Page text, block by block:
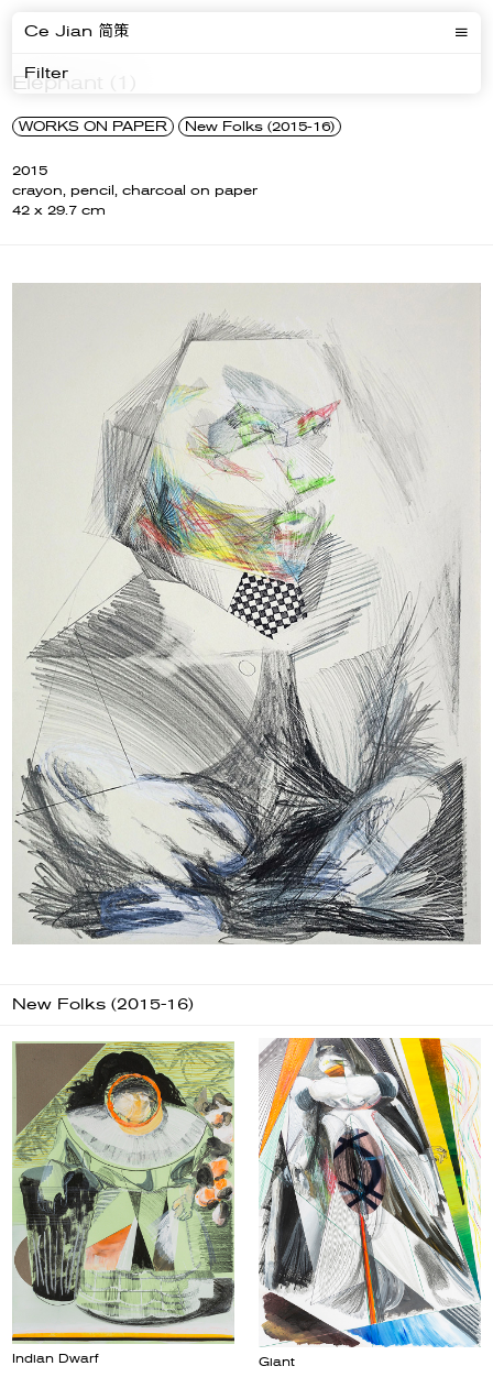
Ce Jian 简策
Filter
Elephant (1)
WORKS ON PAPER New Folks (2015-16)
2015
crayon, pencil, charcoal on paper
42 x 29.7 cm
New Folks (2015-16)
Indian Dwarf Giant